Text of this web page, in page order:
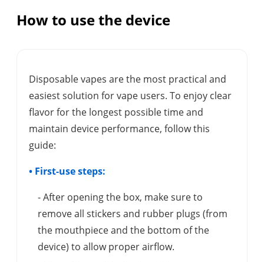
How to use the device
Disposable vapes are the most practical and
easiest solution for vape users. To enjoy clear
flavor for the longest possible time and
maintain device performance, follow this
guide:
• First-use steps:
- After opening the box, make sure to
remove all stickers and rubber plugs (from
the mouthpiece and the bottom of the
device) to allow proper airflow.